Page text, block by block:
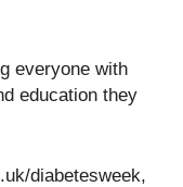
everyone with
education they
diabetesweek,